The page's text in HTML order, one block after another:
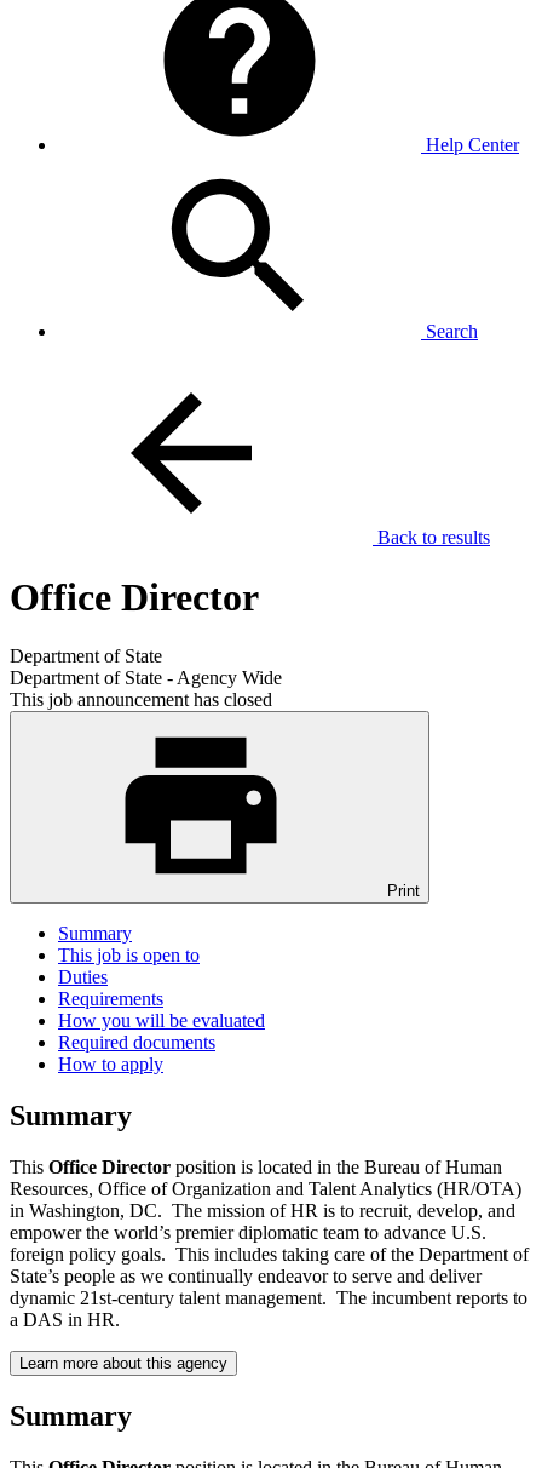
Help Center
Search
Back to results
Office Director
Department of State
Department of State - Agency Wide
This job announcement has closed
Print
Summary
This job is open to
Duties
Requirements
How you will be evaluated
Required documents
How to apply
Summary
This Office Director position is located in the Bureau of Human
Resources, Office of Organization and Talent Analytics (HR/OTA)
in Washington, DC. The mission of HR is to recruit, develop, and
empower the world’s premier diplomatic team to advance U.S.
foreign policy goals. This includes taking care of the Department of
State’s people as we continually endeavor to serve and deliver
dynamic 21st-century talent management. The incumbent reports to
a DAS in HR.
Learn more about this agency
Summary